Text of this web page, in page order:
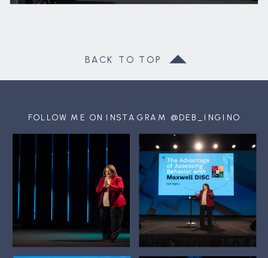
BACK TO TOP
FOLLOW ME ON INSTAGRAM @DEB_INGINO